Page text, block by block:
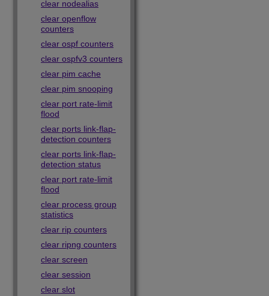
clear nodealias
clear openflow
counters
clear ospf counters
clear ospfv3 counters
clear pim cache
clear pim snooping
clear port rate-limit
flood
clear ports link-flap-
detection counters
clear ports link-flap-
detection status
clear port rate-limit
flood
clear process group
statistics
clear rip counters
clear ripng counters
clear screen
clear session
clear slot